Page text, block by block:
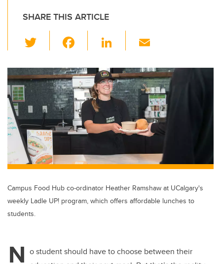
SHARE THIS ARTICLE
wi
tt
er
c
e
b
o
o
k
Li
k
e
dI
n
ail
Campus Food Hub co-ordinator Heather Ramshaw at UCalgary's
weekly Ladle UP! program, which offers affordable lunches to
students.
N o student should have to choose between their